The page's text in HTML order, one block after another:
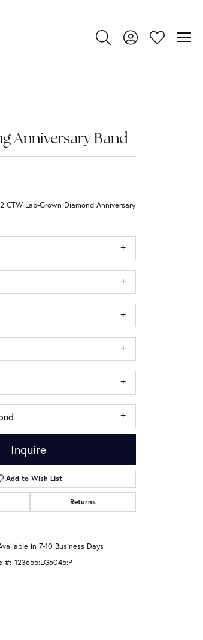
Toggle Search Menu
Toggle My Account
Toggle My
Click to zoom
Anniversary Band
CTW Lab-Grown Diamond Anniversary
Inquire
Add to Wish List
Returns
in 7-10 Business Days
#: 123655:LG6045:P